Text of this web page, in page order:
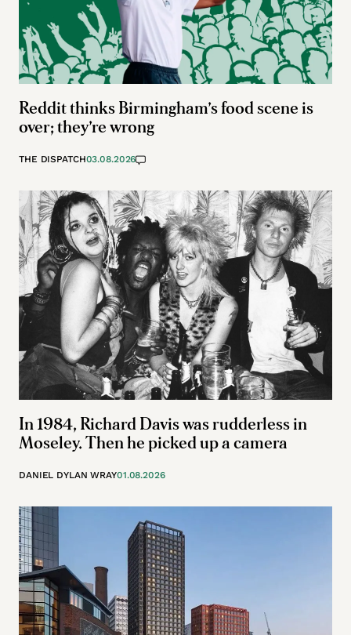
Reddit thinks Birmingham’s food scene is
over; they’re wrong
THE DISPATCH03.08.2026
In 1984, Richard Davis was rudderless in
Moseley. Then he picked up a camera
DANIEL DYLAN WRAY01.08.2026